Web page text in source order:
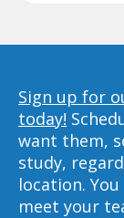
Sign up for
today!
want them,
study,
location.
meet your